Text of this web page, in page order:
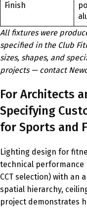
Finish
All fixtures were
specified in the Club
sizes, shapes, and
projects — contact
For Architects
Specifying
for Sports and
Lighting design for
technical performance
CCT selection) with
spatial hierarchy,
project demonstrates